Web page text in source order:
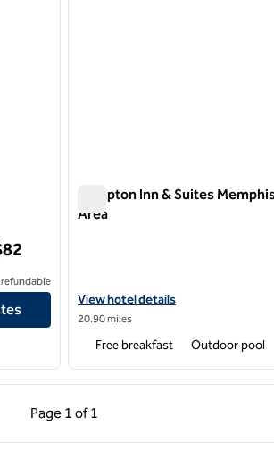
Hampton Inn & Suites
Area
View hotel details for Hampton Inn
View hotel details
20.90 miles
Free breakfast Outdoor pool
Page 1 of 1
Previous Page, 1 of 1
Page 1 of 1